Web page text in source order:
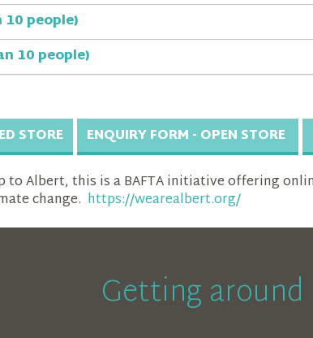
people)
10 people)
STORE ENQUIRY FORM - OPEN STORE
to Albert, this is a BAFTA initiative offering
change. https://wearealbert.org/
Getting around